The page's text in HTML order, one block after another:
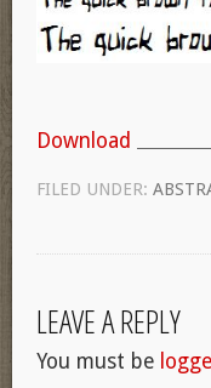
Download
FILED UNDER:
LEAVE A REPLY
You must be